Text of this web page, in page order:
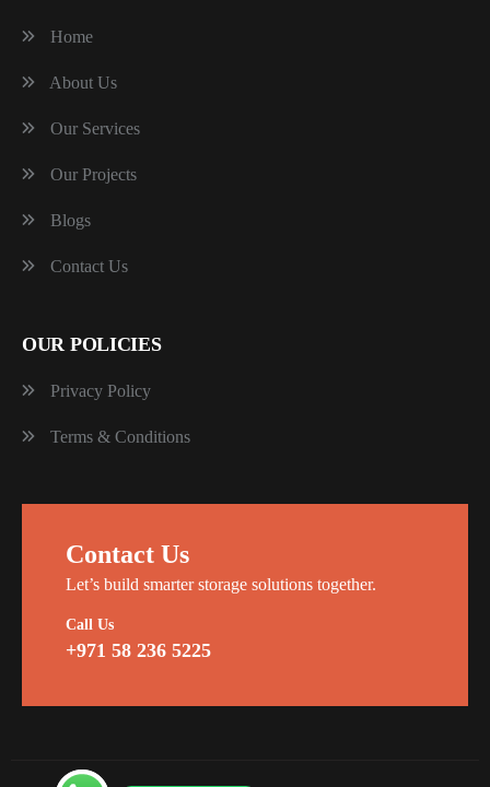
Home
About Us
Our Services
Our Projects
Blogs
Contact Us
OUR POLICIES
Privacy Policy
Terms & Conditions
Contact Us
Let’s build smarter storage solutions together.
Call Us
+971 58 236 5225